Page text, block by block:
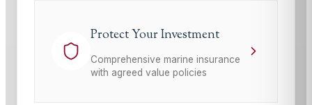
Protect Your Investment
Comprehensive marine insurance
with agreed value policies